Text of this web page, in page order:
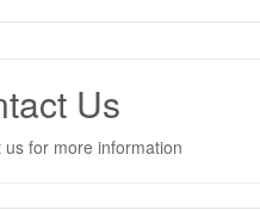
Us
us for more information